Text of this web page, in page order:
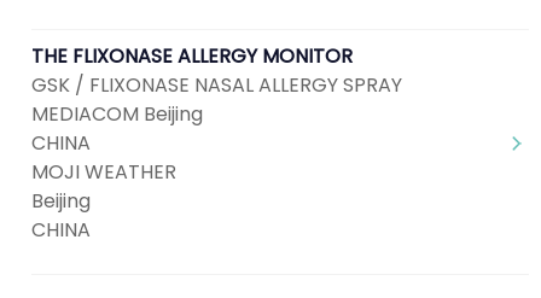
THE FLIXONASE ALLERGY MONITOR
GSK / FLIXONASE NASAL ALLERGY SPRAY
MEDIACOM Beijing
CHINA
MOJI WEATHER
Beijing
CHINA